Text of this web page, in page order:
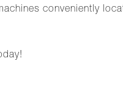
conveniently